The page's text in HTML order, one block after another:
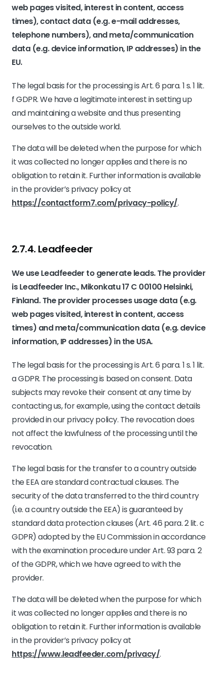
web pages visited, interest in content, access
times), contact data (e.g. e-mail addresses,
telephone numbers), and meta/communication
data (e.g. device information, IP addresses) in the
EU.
The legal basis for the processing is Art. 6 para. 1 s. 1 lit.
f GDPR. We have a legitimate interest in setting up
and maintaining a website and thus presenting
ourselves to the outside world.
The data will be deleted when the purpose for which
it was collected no longer applies and there is no
obligation to retain it. Further information is available
in the provider’s privacy policy at
https://contactform7.com/privacy-policy/.
2.7.4. ​Leadfeeder​​
We use Leadfeeder to generate leads. The provider
is Leadfeeder Inc., Mikonkatu 17 C 00100 Helsinki,
Finland. The provider processes usage data (e.g.
web pages visited, interest in content, access
times) and meta/communication data (e.g. device
information, IP addresses) in the USA.
The legal basis for the processing is Art. 6 para. 1 s. 1 lit.
a GDPR. The processing is based on consent. Data
subjects may revoke their consent at any time by
contacting us, for example, using the contact details
provided in our privacy policy. The revocation does
not affect the lawfulness of the processing until the
revocation.
The legal basis for the transfer to a country outside
the EEA are standard contractual clauses. The
security of the data transferred to the third country
(i.e. a country outside the EEA) is guaranteed by
standard data protection clauses (Art. 46 para. 2 lit. c
GDPR) adopted by the EU Commission in accordance
with the examination procedure under Art. 93 para. 2
of the GDPR, which we have agreed to with the
provider.
The data will be deleted when the purpose for which
it was collected no longer applies and there is no
obligation to retain it. Further information is available
in the provider’s privacy policy at
https://www.leadfeeder.com/privacy/.